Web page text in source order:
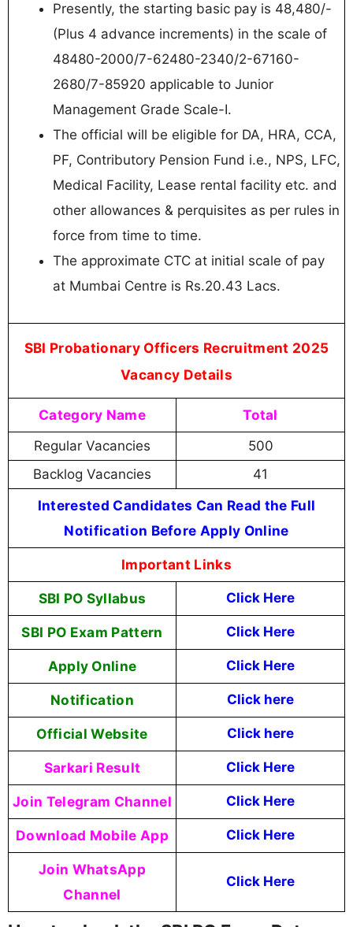
Presently, the starting basic pay is 48,480/-
(Plus 4 advance increments) in the scale of
48480-2000/7-62480-2340/2-67160-
2680/7-85920 applicable to Junior
Management Grade Scale-I.
The official will be eligible for DA, HRA, CCA,
PF, Contributory Pension Fund i.e., NPS, LFC,
Medical Facility, Lease rental facility etc. and
other allowances & perquisites as per rules in
force from time to time.
The approximate CTC at initial scale of pay
at Mumbai Centre is Rs.20.43 Lacs.
SBI Probationary Officers Recruitment 2025
Vacancy Details
Category Name Total
Regular Vacancies
500
Backlog Vacancies
41
Interested Candidates Can Read the Full
Notification Before Apply Online
Important Links
SBI PO Syllabus Click Here
SBI PO Exam Pattern Click Here
Apply Online Click Here
Notification Click here
Official Website Click here
Sarkari Result Click Here
Join Telegram Channel Click Here
Download Mobile App Click Here
Join WhatsApp
Channel
Click Here